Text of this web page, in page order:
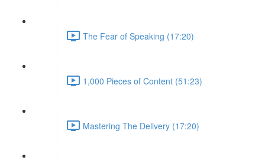
The Fear of Speaking (17:20)
1,000 Pieces of Content (51:23)
Mastering The Delivery (17:20)